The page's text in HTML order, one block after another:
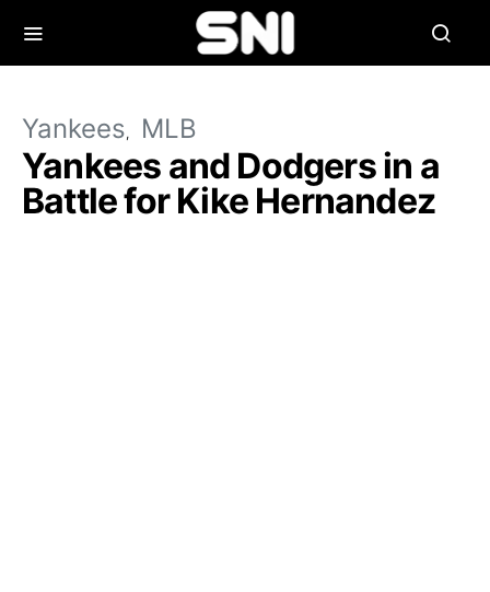
Yankees MLB
Yankees and Dodgers in a
Battle for Kike Hernandez